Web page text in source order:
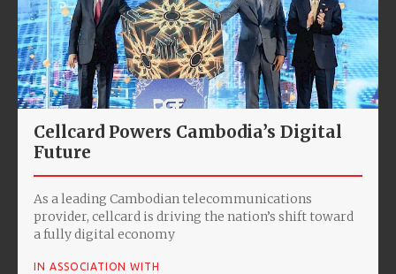
Cellcard Powers Cambodia’s Digital
Future
As a leading Cambodian telecommunications
provider, cellcard is driving the nation’s shift toward
a fully digital economy
IN ASSOCIATION WITH